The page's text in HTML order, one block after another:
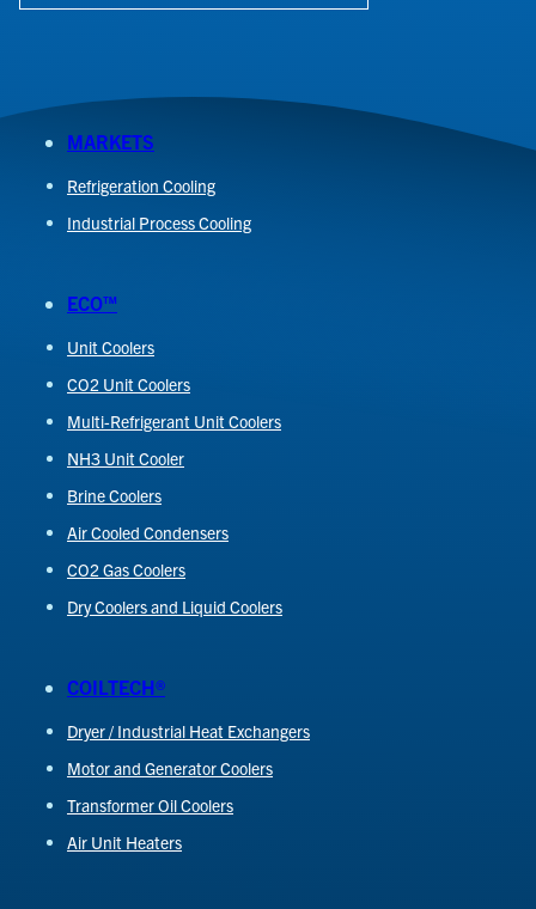
MARKETS
Refrigeration Cooling
Industrial Process Cooling
ECO™
Unit Coolers
CO2 Unit Coolers
Multi-Refrigerant Unit Coolers
NH3 Unit Cooler
Brine Coolers
Air Cooled Condensers
CO2 Gas Coolers
Dry Coolers and Liquid Coolers
COILTECH®
Dryer / Industrial Heat Exchangers
Motor and Generator Coolers
Transformer Oil Coolers
Air Unit Heaters